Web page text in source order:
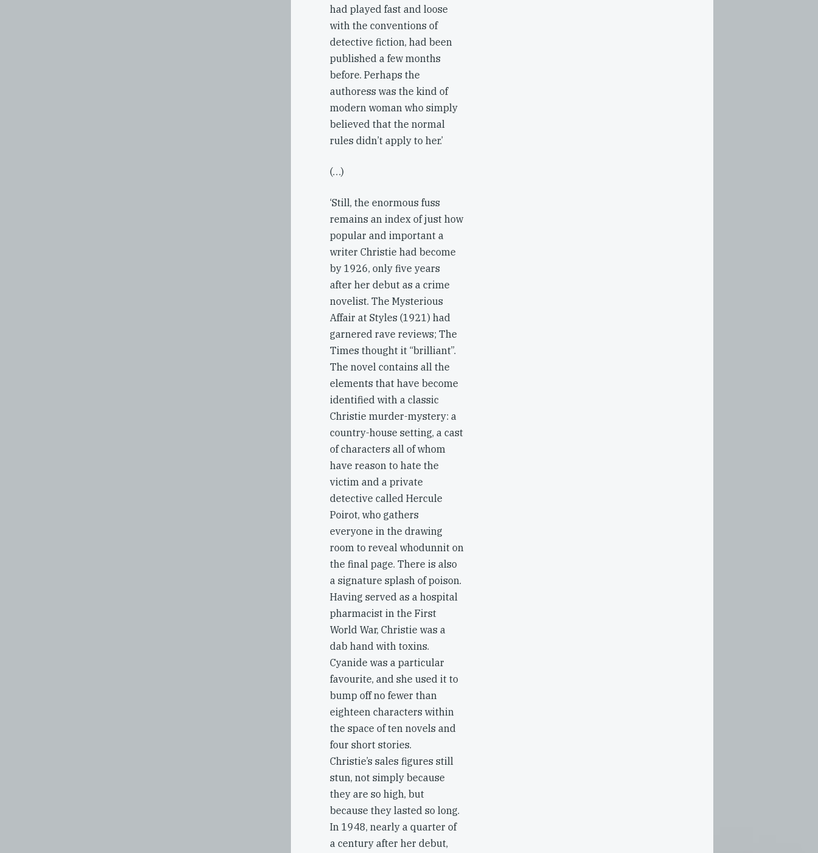
had played fast and loose
with the conventions of
detective fiction, had been
published a few months
before. Perhaps the
authoress was the kind of
modern woman who simply
believed that the normal
rules didn’t apply to her.’
(…)
‘Still, the enormous fuss
remains an index of just how
popular and important a
writer Christie had become
by 1926, only five years
after her debut as a crime
novelist. The Mysterious
Affair at Styles (1921) had
garnered rave reviews; The
Times thought it “brilliant”.
The novel contains all the
elements that have become
identified with a classic
Christie murder-mystery: a
country-house setting, a cast
of characters all of whom
have reason to hate the
victim and a private
detective called Hercule
Poirot, who gathers
everyone in the drawing
room to reveal whodunnit on
the final page. There is also
a signature splash of poison.
Having served as a hospital
pharmacist in the First
World War, Christie was a
dab hand with toxins.
Cyanide was a particular
favourite, and she used it to
bump off no fewer than
eighteen characters within
the space of ten novels and
four short stories.
Christie’s sales figures still
stun, not simply because
they are so high, but
because they lasted so long.
In 1948, nearly a quarter of
a century after her debut,